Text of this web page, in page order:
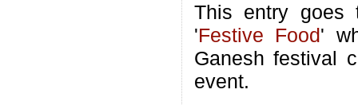
This entry
'Festive Food'
Ganesh festival
event.